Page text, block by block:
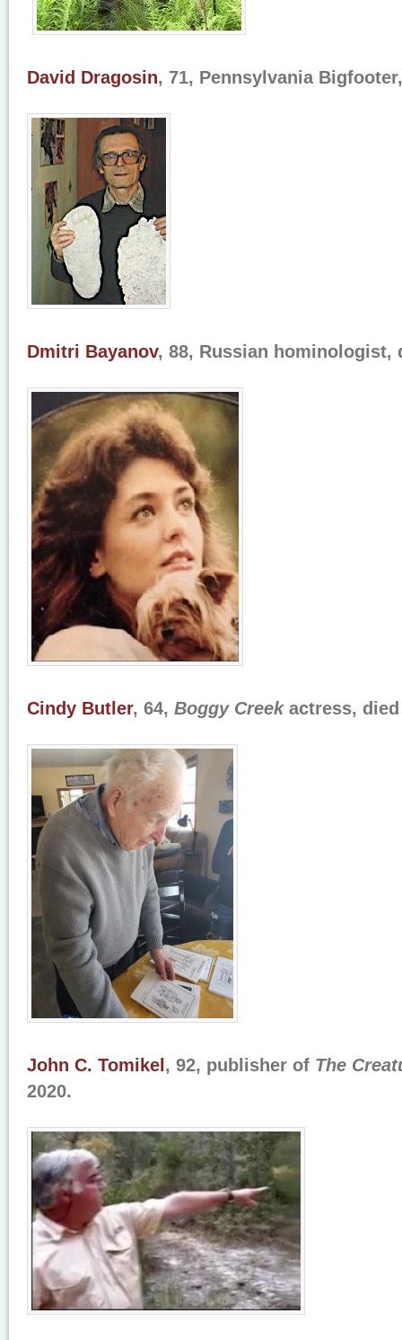
David Dragosin, 71, Pennsylvania
Dmitri Bayanov, 88, Russian hominologist,
Cindy Butler, 64, Boggy Creekactress, died
John C. Tomikel , 92, publisher of The
2020.